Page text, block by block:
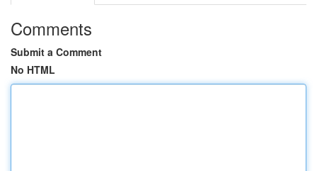
Comments
Submit a Comment
No HTML